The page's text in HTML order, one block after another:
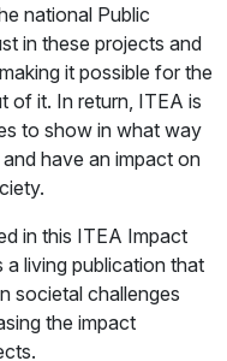
national Public
in these projects and
it possible for the
of it. In return, ITEA is
to show in what way
have an impact on
in this ITEA Impact
living publication that
societal challenges
the impact